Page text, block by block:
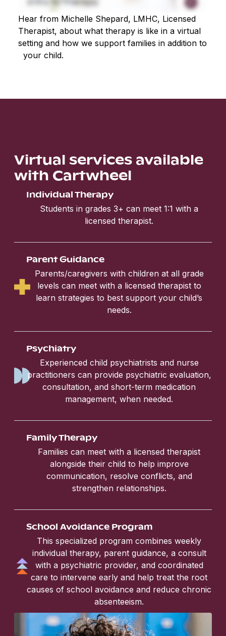
Hear from Michelle Shepard, LMHC, Licensed
Therapist, about what therapy is like in a virtual
setting and how we support families in addition to
your child.
Virtual services available
with Cartwheel
Individual Therapy
Students in grades 3+ can meet 1:1 with a
licensed therapist.
Parent Guidance
Parents/caregivers with children at all grade
levels can meet with a licensed therapist to
learn strategies to best support your child’s
needs.
Psychiatry
Experienced child psychiatrists and nurse
practitioners can provide psychiatric evaluation,
consultation, and short-term medication
management, when needed.
Family Therapy
Families can meet with a licensed therapist
alongside their child to help improve
communication, resolve conflicts, and
strengthen relationships.
School Avoidance Program
This specialized program combines weekly
individual therapy, parent guidance, a consult
with a psychiatric provider, and coordinated
care to intervene early and help treat the root
causes of school avoidance and reduce chronic
absenteeism.